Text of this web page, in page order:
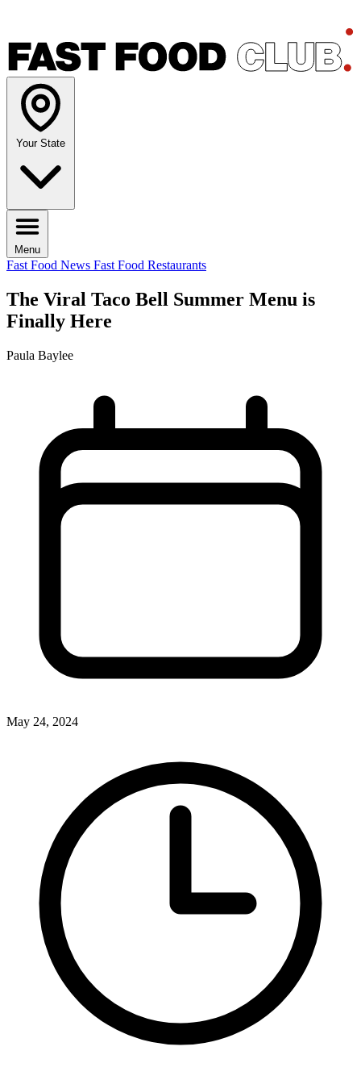
Your State
Menu
Fast Food News Fast Food Restaurants
The Viral Taco Bell Summer Menu is
Finally Here
Paula Baylee
May 24, 2024